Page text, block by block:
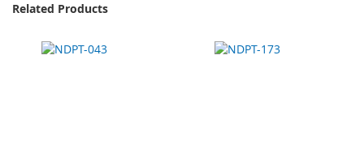
Related Products